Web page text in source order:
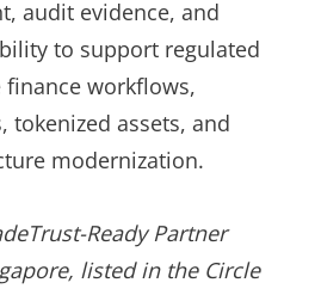
audit evidence, and
to support regulated
workflows,
tokenized assets, and
modernization.
Ready Partner
listed in the Circle